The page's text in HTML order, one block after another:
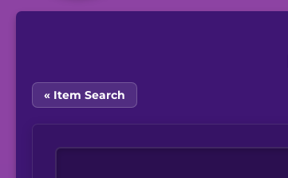
« Item Search